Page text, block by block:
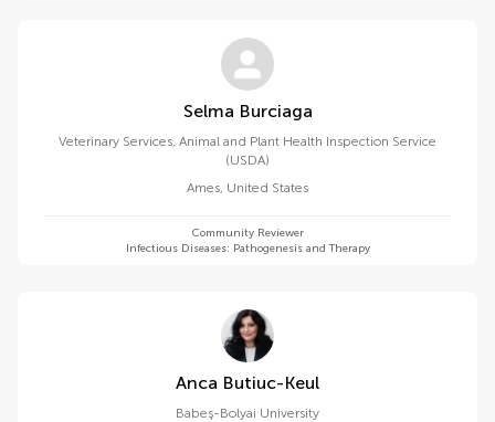
Selma Burciaga
Veterinary Services, Animal and Plant Health Inspection Service
(USDA)
Ames, United States
Community Reviewer
Infectious Diseases: Pathogenesis and Therapy
Anca Butiuc-Keul
Babeș-Bolyai University